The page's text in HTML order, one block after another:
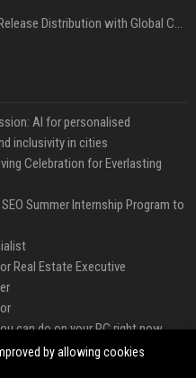
Affordable Crypto Press Release Distribution with Global Coverage
AI for personalised
inclusivity in cities
Celebration for Everlasting
Summer Internship Program to
Real Estate Executive
can do on your PC right now
by allowing cookies